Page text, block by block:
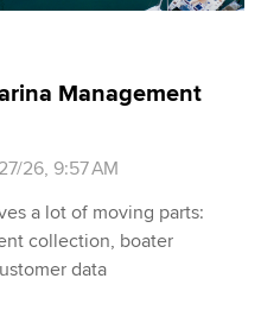
Management
26, 9:57 AM
a lot of moving parts:
collection, boater
data